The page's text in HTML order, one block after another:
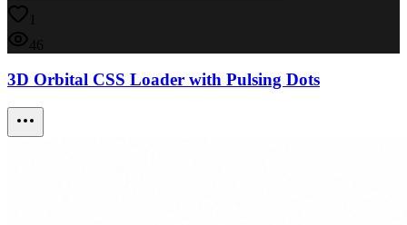
1
46
3D Orbital CSS Loader with Pulsing Dots